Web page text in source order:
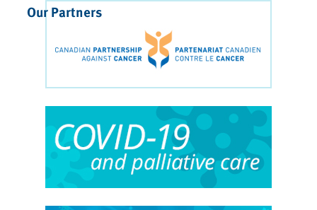
Our Partners